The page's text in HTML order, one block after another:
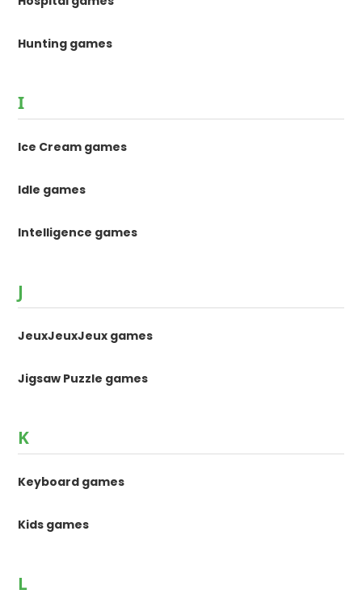
Hunting games
I
Ice Cream games
Idle games
Intelligence games
J
JeuxJeuxJeux games
Jigsaw Puzzle games
K
Keyboard games
Kids games
L